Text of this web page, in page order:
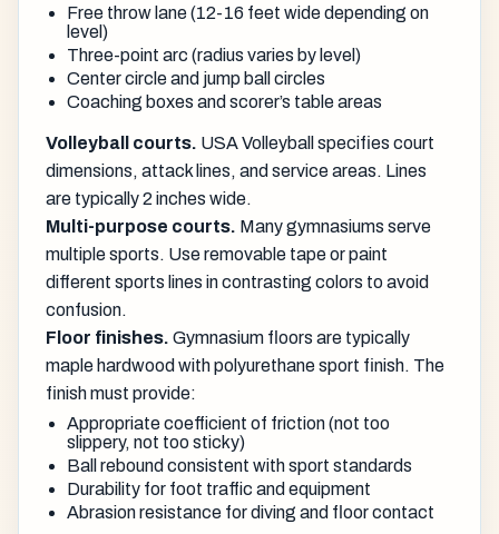
Free throw lane (12-16 feet wide depending on
level)
Three-point arc (radius varies by level)
Center circle and jump ball circles
Coaching boxes and scorer’s table areas
Volleyball courts. USA Volleyball specifies court
dimensions, attack lines, and service areas. Lines
are typically 2 inches wide.
Multi-purpose courts. Many gymnasiums serve
multiple sports. Use removable tape or paint
different sports lines in contrasting colors to avoid
confusion.
Floor finishes. Gymnasium floors are typically
maple hardwood with polyurethane sport finish. The
finish must provide:
Appropriate coefficient of friction (not too
slippery, not too sticky)
Ball rebound consistent with sport standards
Durability for foot traffic and equipment
Abrasion resistance for diving and floor contact